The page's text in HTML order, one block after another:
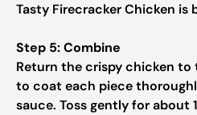
Tasty Firecracker Chicken
Step 5: Combine
Return the crispy chicken to
to coat each piece
sauce. Toss gently for